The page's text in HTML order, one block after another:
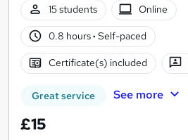
15 students
Online
0.8 hours· Self-paced
Certificate(s) included
Great service See more
£15